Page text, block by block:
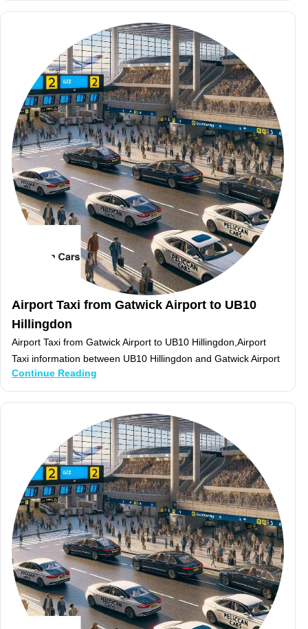
Airport Taxi from Gatwick Airport to UB10
Hillingdon
Airport Taxi from Gatwick Airport to UB10 Hillingdon,Airport
Taxi information between UB10 Hillingdon and Gatwick Airport
Continue Reading